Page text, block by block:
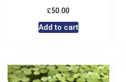
£50.00
Add to cart